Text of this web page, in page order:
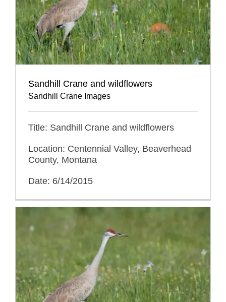
Sandhill Crane and wildflowers
Sandhill Crane Images
Title: Sandhill Crane and wildflowers
Location: Centennial Valley, Beaverhead
County, Montana
Date: 6/14/2015